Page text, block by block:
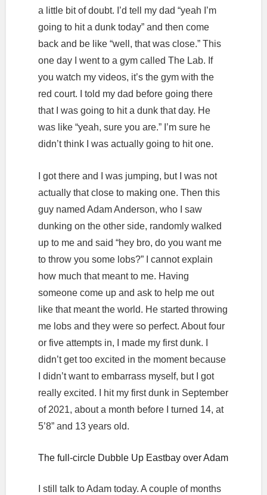
a little bit of doubt. I’d tell my dad “yeah I’m
going to hit a dunk today” and then come
back and be like “well, that was close.” This
one day I went to a gym called The Lab. If
you watch my videos, it’s the gym with the
red court. I told my dad before going there
that I was going to hit a dunk that day. He
was like “yeah, sure you are.” I’m sure he
didn’t think I was actually going to hit one.
I got there and I was jumping, but I was not
actually that close to making one. Then this
guy named Adam Anderson, who I saw
dunking on the other side, randomly walked
up to me and said “hey bro, do you want me
to throw you some lobs?” I cannot explain
how much that meant to me. Having
someone come up and ask to help me out
like that meant the world. He started throwing
me lobs and they were so perfect. About four
or five attempts in, I made my first dunk. I
didn’t get too excited in the moment because
I didn’t want to embarrass myself, but I got
really excited. I hit my first dunk in September
of 2021, about a month before I turned 14, at
5’8” and 13 years old.
The full-circle Dubble Up Eastbay over Adam
I still talk to Adam today. A couple of months